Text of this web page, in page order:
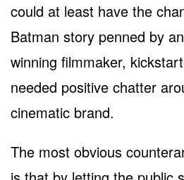
could at least have the
Batman story penned by
winning filmmaker,
needed positive chatter
cinematic brand.
The most obvious